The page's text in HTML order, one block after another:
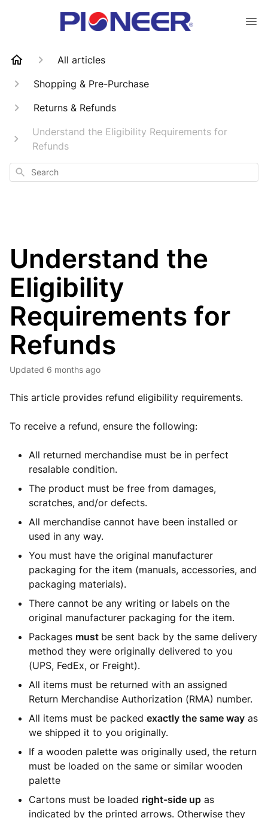
All articles
Shopping & Pre-Purchase
Returns & Refunds
Understand the Eligibility Requirements for
Refunds
Search
Understand the
Eligibility
Requirements for
Refunds
Updated 6 months ago
This article provides refund eligibility requirements.
To receive a refund, ensure the following:
All returned merchandise must be in perfect
resalable condition.
The product must be free from damages,
scratches, and/or defects.
All merchandise cannot have been installed or
used in any way.
You must have the original manufacturer
packaging for the item (manuals, accessories, and
packaging materials).
There cannot be any writing or labels on the
original manufacturer packaging for the item.
Packages must be sent back by the same delivery
method they were originally delivered to you
(UPS, FedEx, or Freight).
All items must be returned with an assigned
Return Merchandise Authorization (RMA) number.
All items must be packed exactly the same way as
we shipped it to you originally.
If a wooden palette was originally used, the return
must be loaded on the same or similar wooden
palette
Cartons must be loaded right-side up as
indicated by the printed arrows. Otherwise they